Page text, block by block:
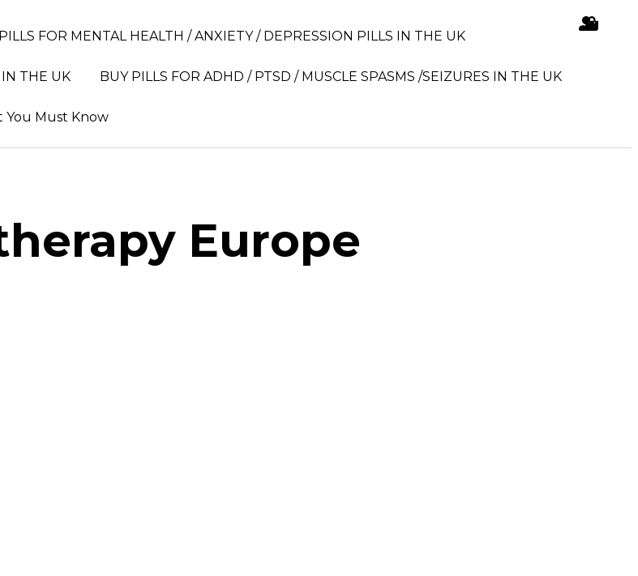
FOR MENTAL HEALTH / ANXIETY / DEPRESSION PILLS IN THE UK
IN THE UK BUY PILLS FOR ADHD / PTSD / MUSCLE SPASMS /SEIZURES IN THE UK
You Must Know
Europe